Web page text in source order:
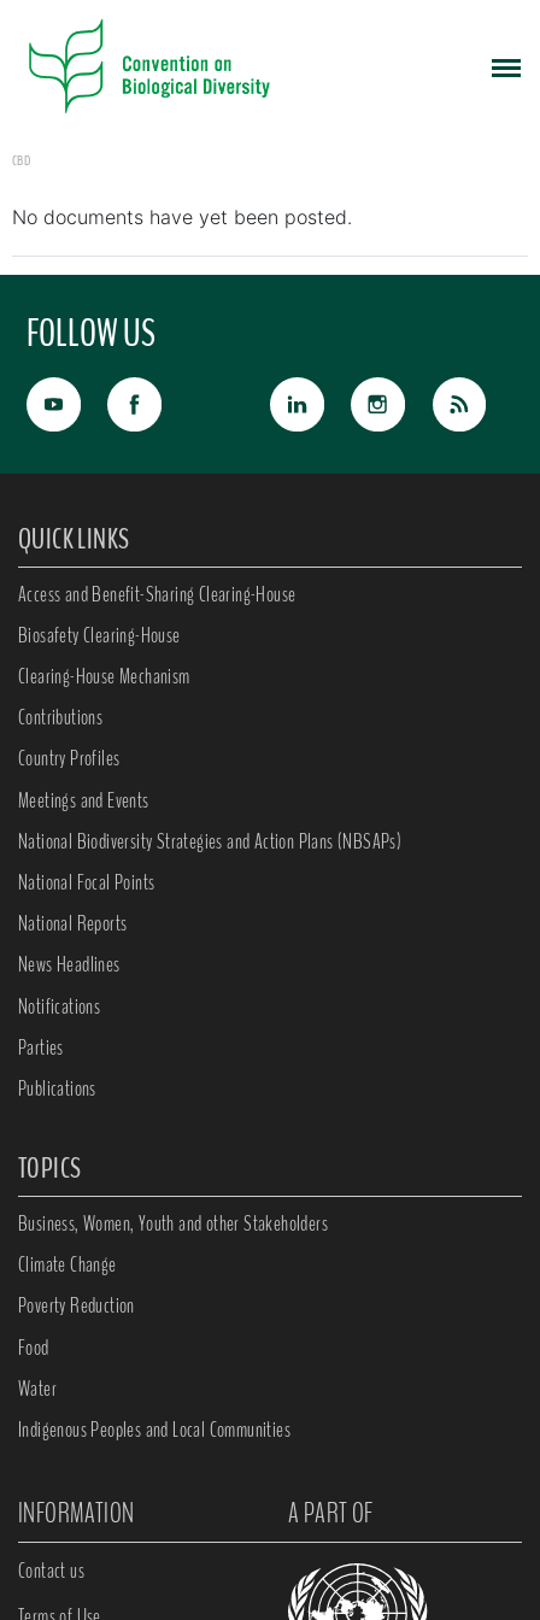
CBD
No documents have yet been posted.
FOLLOW US
QUICK LINKS
Access and Benefit-Sharing Clearing-House
Biosafety Clearing-House
Clearing-House Mechanism
Contributions
Country Profiles
Meetings and Events
National Biodiversity Strategies and Action Plans (NBSAPs)
National Focal Points
National Reports
News Headlines
Notifications
Parties
Publications
TOPICS
Business, Women, Youth and other Stakeholders
Climate Change
Poverty Reduction
Food
Water
Indigenous Peoples and Local Communities
INFORMATION A PART OF
Contact us